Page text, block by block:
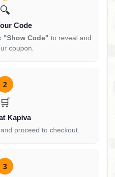
🔍
Code
"Show Code" to reveal and
coupon.
2
🛒
Kapiva
proceed to checkout.
3